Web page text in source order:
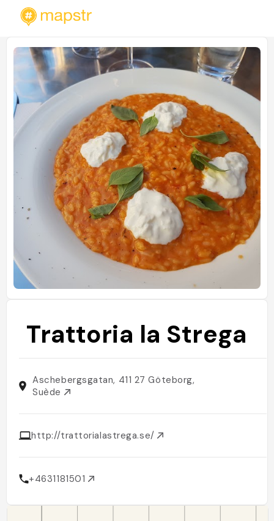
Trattoria la Strega
Aschebergsgatan, 411 27 Göteborg,
Suède
http://trattorialastrega.se/
+4631181501